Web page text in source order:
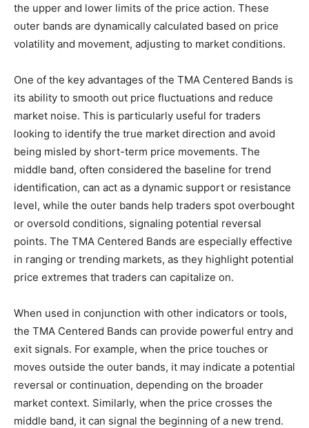
the upper and lower limits of the price action. These
outer bands are dynamically calculated based on price
volatility and movement, adjusting to market conditions.
One of the key advantages of the TMA Centered Bands is
its ability to smooth out price fluctuations and reduce
market noise. This is particularly useful for traders
looking to identify the true market direction and avoid
being misled by short-term price movements. The
middle band, often considered the baseline for trend
identification, can act as a dynamic support or resistance
level, while the outer bands help traders spot overbought
or oversold conditions, signaling potential reversal
points. The TMA Centered Bands are especially effective
in ranging or trending markets, as they highlight potential
price extremes that traders can capitalize on.
When used in conjunction with other indicators or tools,
the TMA Centered Bands can provide powerful entry and
exit signals. For example, when the price touches or
moves outside the outer bands, it may indicate a potential
reversal or continuation, depending on the broader
market context. Similarly, when the price crosses the
middle band, it can signal the beginning of a new trend.